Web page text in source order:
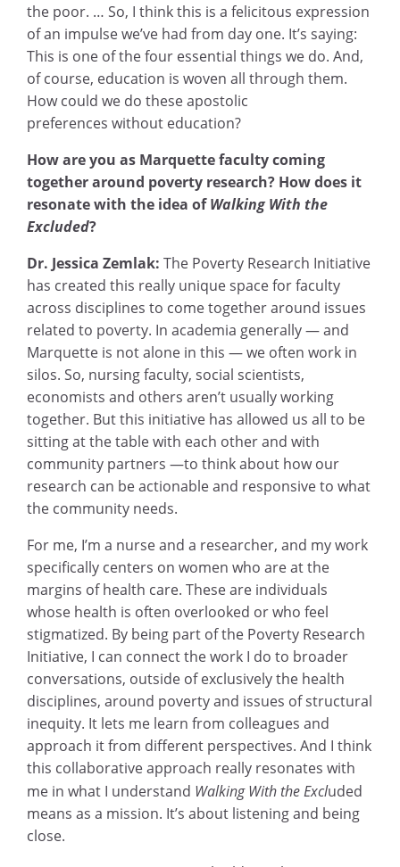
the poor. … So, I think this is a felicitous expression
of an impulse we’ve had from day one. It’s saying:
This is one of the four essential things we do. And,
of course, education is woven all through them.
How could we do these apostolic
preferences without education?
How are you as Marquette faculty coming
together around poverty research? How does it
resonate with the idea ofWalking With the
Excluded?
Dr. Jessica Zemlak: The Poverty Research Initiative
has created this really unique space for faculty
across disciplines to come together around issues
related to poverty. In academia generally — and
Marquette is not alone in this — we often work in
silos. So, nursing faculty, social scientists,
economists and others aren’t usually working
together. But this initiative has allowed us all to be
sitting at the table with each other and with
community partners —to think about how our
research can be actionable and responsive to what
the community needs.
For me, I’m a nurse and a researcher, and my work
specifically centers on women who are at the
margins of health care. These are individuals
whose health is often overlooked or who feel
stigmatized. By being part of the Poverty Research
Initiative, I can connect the work I do to broader
conversations, outside of exclusively the health
disciplines, around poverty and issues of structural
inequity. It lets me learn from colleagues and
approach it from different perspectives. And I think
this collaborative approach really resonates with
me in what I understand Walking With the Excluded
means as a mission. It’s about listening and being
close.